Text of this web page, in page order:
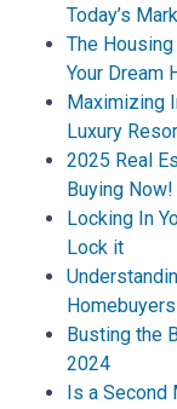
Today’s
The
Your Dream
Maximizing
Luxury
2025 Real
Buying Now!
Locking In
Lock it
Busting the
2024
Is a Second